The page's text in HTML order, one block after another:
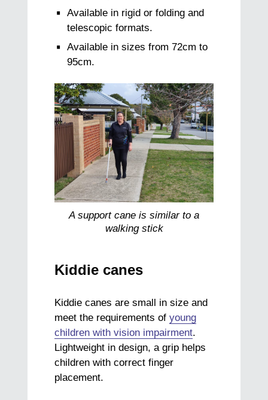
Available in rigid or folding and
telescopic formats.
Available in sizes from 72cm to
95cm.
A support cane is similar to a
walking stick
Kiddie canes
Kiddie canes are small in size and
meet the requirements ofyoung
children with vision impairment.
Lightweight in design, a grip helps
children with correct finger
placement.